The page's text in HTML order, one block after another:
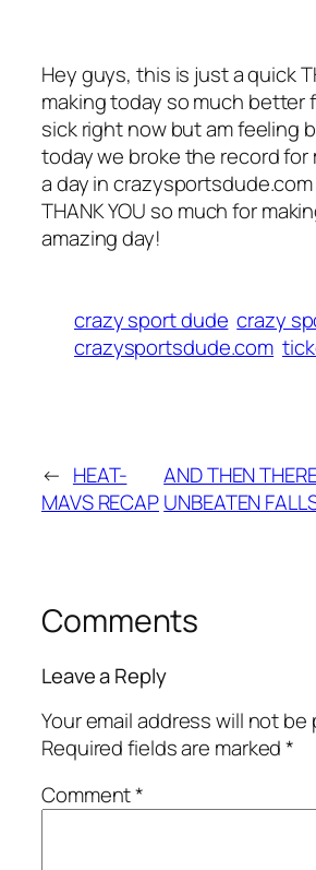
Hey guys, this is just a quick
making today so much better
sick right now but am feeling
today we broke the record for
a day in crazysportsdude.com
THANK YOU so much for
amazing day!
crazy sport dude crazy
crazysportsdude.com
← HEAT-
MAVS RECAP
AND THEN
UNBEATEN
Comments
Leave a Reply
Your email address will not be
Required fields are marked*
Comment*